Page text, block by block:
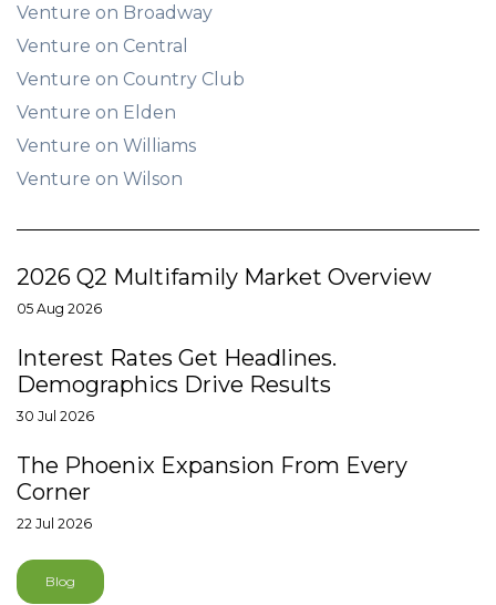
Venture on Broadway
Venture on Central
Venture on Country Club
Venture on Elden
Venture on Williams
Venture on Wilson
2026 Q2 Multifamily Market Overview
05 Aug 2026
Interest Rates Get Headlines.
Demographics Drive Results
30 Jul 2026
The Phoenix Expansion From Every
Corner
22 Jul 2026
Blog